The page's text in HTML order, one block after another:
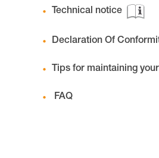
Technical notice
Declaration Of
Tips for maintaining
FAQ